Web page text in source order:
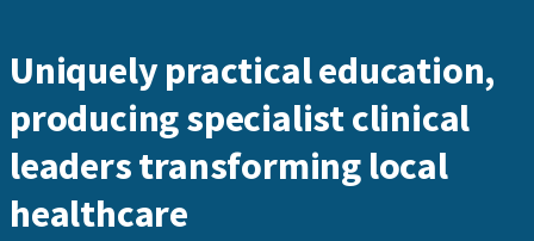
Uniquely practical education,
producing specialist clinical
leaders transforming local
healthcare